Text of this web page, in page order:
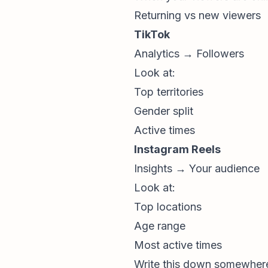
Returning vs new viewers
TikTok
Analytics → Followers
Look at:
Top territories
Gender split
Active times
Instagram Reels
Insights → Your audience
Look at:
Top locations
Age range
Most active times
Write this down